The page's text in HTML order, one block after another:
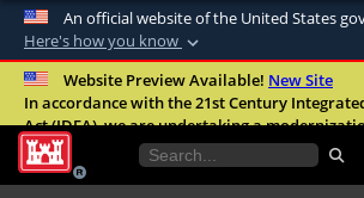
An official website of the United States
Here's how you know
Official websites use
A.milwebsite belongs to an
United States.
Website Preview Available! New Site
In accordance with the 21st Century
Act (IDEA), we are undertaking a
improve the overall quality, accessibility, and
our digital services.FAQ